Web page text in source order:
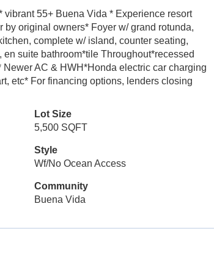
55+ Buena Vida * Experience resort
original owners* Foyer w/ grand rotunda,
complete w/ island, counter seating,
suite bathroom*tile Throughout*recessed
AC & HWH*Honda electric car charging
etc* For financing options, lenders closing
Lot Size
5,500 SQFT
Style
Wf/No Ocean Access
Community
Buena Vida